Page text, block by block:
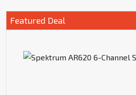
Featured Deal